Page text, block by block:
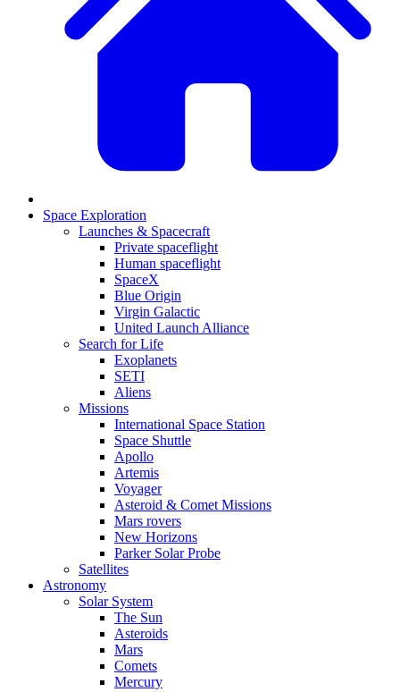
Space Exploration
Launches & Spacecraft
Private spaceflight
Human spaceflight
SpaceX
Blue Origin
Virgin Galactic
United Launch Alliance
Search for Life
Exoplanets
SETI
Aliens
Missions
International Space Station
Space Shuttle
Apollo
Artemis
Voyager
Asteroid & Comet Missions
Mars rovers
New Horizons
Parker Solar Probe
Satellites
Astronomy
Solar System
The Sun
Asteroids
Mars
Comets
Mercury